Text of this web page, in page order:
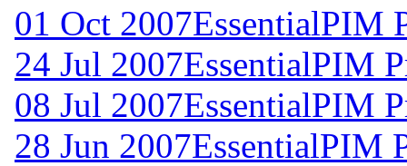
01 Oct 2007EssentialPIM
24 Jul 2007EssentialPIM
08 Jul 2007EssentialPIM
28 Jun 2007EssentialPIM